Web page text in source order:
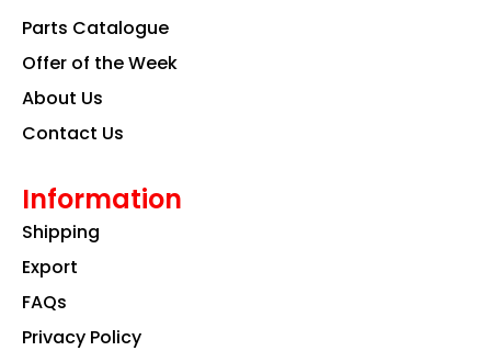
k a
m
Parts Catalogue
Offer of the Week
About Us
Contact Us
Information
Shipping
Export
FAQs
Privacy Policy